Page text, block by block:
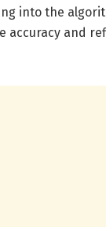
into the
accuracy and